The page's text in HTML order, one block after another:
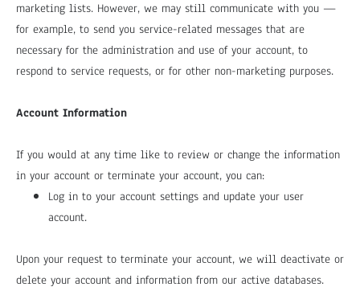
marketing lists. However, we may still communicate with you —
for example, to send you service-related messages that are
necessary for the administration and use of your account, to
respond to service requests, or for other non-marketing purposes.
Account Information
If you would at any time like to review or change the information
in your account or terminate your account, you can:
Log in to your account settings and update your user
account.
Upon your request to terminate your account, we will deactivate or
delete your account and information from our active databases.